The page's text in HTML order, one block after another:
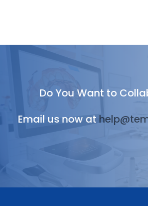
Do You Want to
Email us now at